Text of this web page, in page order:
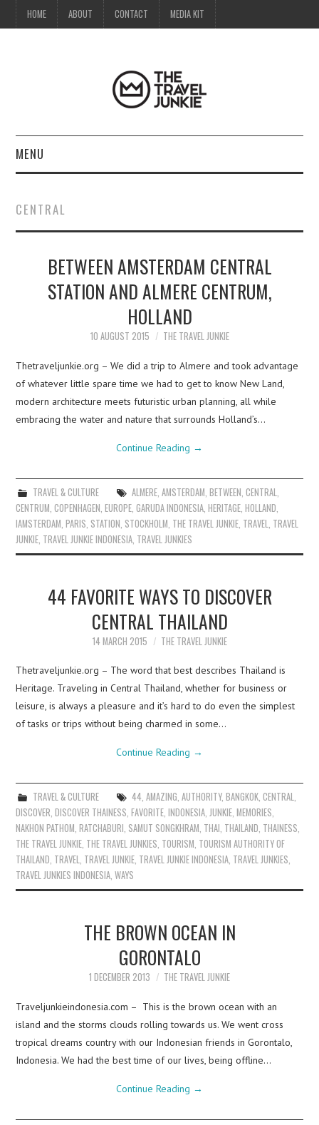
HOME ABOUT CONTACT MEDIA KIT
MENU
ABOUT
CONTACT
MEDIA KIT
CENTRAL
BETWEEN AMSTERDAM CENTRAL
STATION AND ALMERE CENTRUM,
HOLLAND
10 AUGUST 2015 THE TRAVEL JUNKIE
Thetraveljunkie.org – We did a trip to Almere and took advantage
of whatever little spare time we had to get to know New Land,
modern architecture meets futuristic urban planning, all while
embracing the water and nature that surrounds Holland’s…
Continue Reading →
TRAVEL & CULTURE ALMERE, AMSTERDAM BETWEEN CENTRAL
CENTRUM ,COPENHAGEN ,EUROPE ,GARUDA INDONESIA ,HERITAGE ,HOLLAND
IAMSTERDAM ,PARIS STATION STOCKHOLM THE TRAVEL JUNKIE TRAVEL TRAVEL
JUNKIE TRAVEL JUNKIE INDONESIA TRAVEL JUNKIES
44 FAVORITE WAYS TO DISCOVER
CENTRAL THAILAND
14 MARCH 2015 THE TRAVEL JUNKIE
Thetraveljunkie.org – The word that best describes Thailand is
Heritage. Traveling in Central Thailand, whether for business or
leisure, is always a pleasure and it’s hard to do even the simplest
of tasks or trips without being charmed in some…
Continue Reading →
TRAVEL & CULTURE 44, AMAZING, AUTHORITY, BANGKOK, CENTRAL,
DISCOVER,DISCOVER THAINESS,FAVORITE,INDONESIA,JUNKIE,MEMORIES,
NAKHON PATHOM,RATCHABURI, SAMUT SONGKHRAM, THAI, THAILAND, THAINESS,
THE TRAVEL JUNKIE, THE TRAVEL JUNKIES, TOURISM, TOURISM AUTHORITY OF
THAILAND, TRAVEL, TRAVEL JUNKIE, TRAVEL JUNKIE INDONESIA, TRAVEL JUNKIES,
TRAVEL JUNKIES INDONESIA,WAYS
THE BROWN OCEAN IN
GORONTALO
1 DECEMBER 2013 THE TRAVEL JUNKIE
Traveljunkieindonesia.com – This is the brown ocean with an
island and the storms clouds rolling towards us. We went cross
tropical dreams country with our Indonesian friends in Gorontalo,
Indonesia. We had the best time of our lives, being offline…
Continue Reading →